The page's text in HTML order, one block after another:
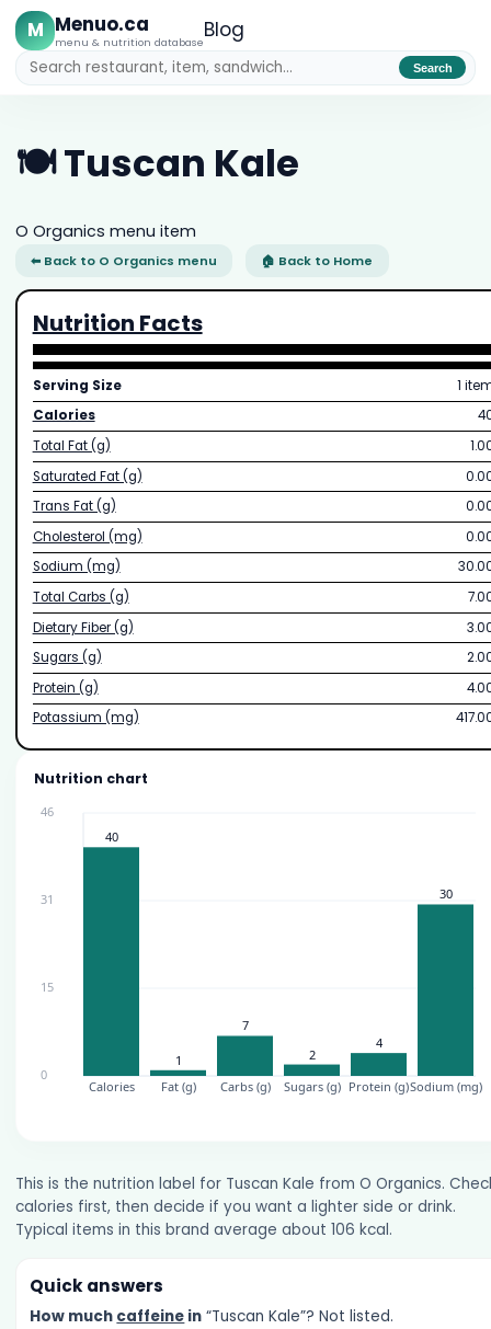
M Menuo.ca
menu & nutrition databaseBlog
Search
🍽️ Tuscan Kale
O Organics menu item
⬅ Back to O Organics menu 🏠 Back to Home
Nutrition Facts
Serving Size
1
Calories
Total Fat (g)
Saturated Fat (g)
Trans Fat (g)
Cholesterol (mg)
Sodium (mg)
Total Carbs (g)
Dietary Fiber (g)
Sugars (g)
Protein (g)
Potassium (mg)
Nutrition chart
This is the nutrition label for Tuscan Kale from O Organics.
calories first, then decide if you want a lighter side or drink.
Typical items in this brand average about 106 kcal.
Quick answers
How much caffeine in “Tuscan Kale”? Not listed.